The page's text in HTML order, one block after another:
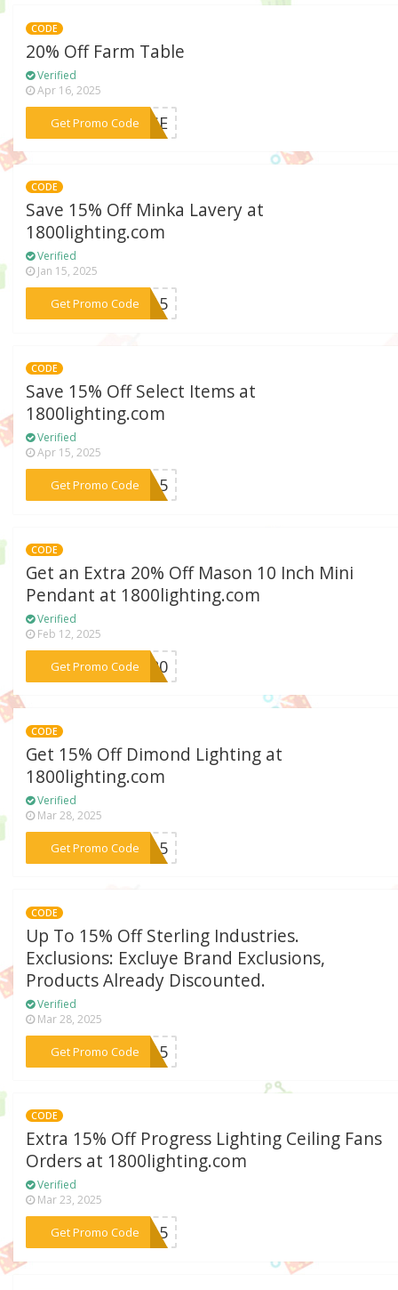
CODE
20% Off Farm Table
Verified
Apr 16, 2025
Get Promo Code***RISE
CODE
Save 15% Off Minka Lavery at
1800lighting.com
Verified
Jan 15, 2025
Get Promo Code
***KA15
CODE
Save 15% Off Select Items at
1800lighting.com
Verified
Apr 15, 2025
Get Promo Code
***VE15
CODE
Get an Extra 20% Off Mason 10 Inch Mini
Pendant at 1800lighting.com
Verified
Feb 12, 2025
Get Promo Code
***VE20
CODE
Get 15% Off Dimond Lighting at
1800lighting.com
Verified
Mar 28, 2025
Get Promo Code
***ND15
CODE
Up To 15% Off Sterling Industries.
Exclusions: Excluye Brand Exclusions,
Products Already Discounted.
Verified
Mar 28, 2025
Get Promo Code
***NG15
CODE
Extra 15% Off Progress Lighting Ceiling Fans
Orders at 1800lighting.com
Verified
Mar 23, 2025
Get Promo Code***ss15